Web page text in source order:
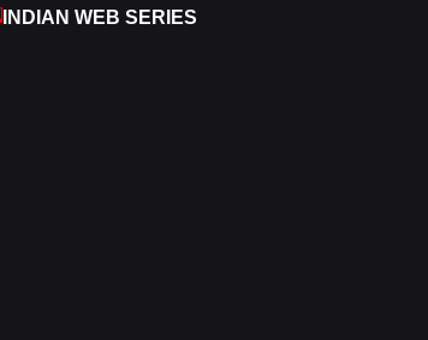
INDIAN WEB SERIES